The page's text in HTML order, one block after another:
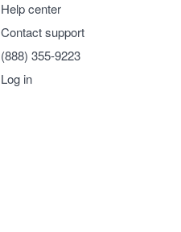
Help center
Contact support
(888) 355-9223
Log in